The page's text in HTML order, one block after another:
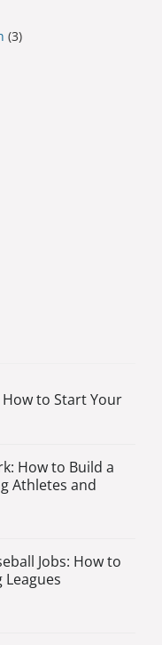
(3)
to Start Your
How to Build a
Athletes and
Jobs: How to
Leagues